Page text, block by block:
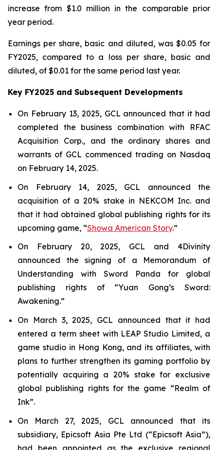
increase from $1.0 million in the comparable prior
year period.
Earnings per share, basic and diluted, was $0.05 for
FY2025, compared to a loss per share, basic and
diluted, of $0.01 for the same period last year.
Key FY2025 and Subsequent Developments
On February 13, 2025, GCL announced that it had
completed the business combination with RFAC
Acquisition Corp., and the ordinary shares and
warrants of GCL commenced trading on Nasdaq
on February 14, 2025.
On February 14, 2025, GCL announced the
acquisition of a 20% stake in NEKCOM Inc. and
that it had obtained global publishing rights for its
upcoming game, “Showa American Story.”
On February 20, 2025, GCL and 4Divinity
announced the signing of a Memorandum of
Understanding with Sword Panda for global
publishing rights of “Yuan Gong’s Sword:
Awakening.”
On March 3, 2025, GCL announced that it had
entered a term sheet with LEAP Studio Limited, a
game studio in Hong Kong, and its affiliates, with
plans to further strengthen its gaming portfolio by
potentially acquiring a 20% stake for exclusive
global publishing rights for the game “Realm of
Ink”.
On March 27, 2025, GCL announced that its
subsidiary, Epicsoft Asia Pte Ltd (“Epicsoft Asia”),
had been appointed as the exclusive regional